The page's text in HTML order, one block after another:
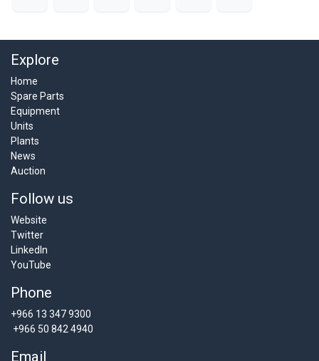
Explore
Home
Spare Parts
Equipment
Units
Plants
News
Auction
Follow us
Website
Twitter
LinkedIn
YouTube
Phone
+966 13 347 9300
+966 50 842 4940
Email